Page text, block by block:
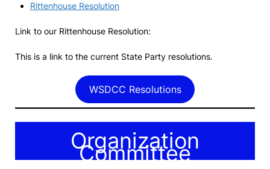
Rittenhouse Resolution
Link to our Rittenhouse Resolution:
This is a link to the current State Party resolutions.
WSDCC Resolutions
Organization
Committee